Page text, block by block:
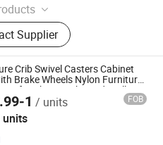
Pins, Index Plungers, Ball
Spring Plungers, Ball
Dowel Pins, Grip Handles,
Springs
Supplier
Crib Swivel Casters Cabinet
Brake Wheels Nylon Furniture
Leg for Chairs Baby Bed Trolley
1 / units FOB
units
Co., Ltd.